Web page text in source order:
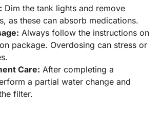
Dim the tank lights and remove
as these can absorb medications.
Always follow the instructions on
package. Overdosing can stress or
Care: After completing a
a partial water change and
filter.